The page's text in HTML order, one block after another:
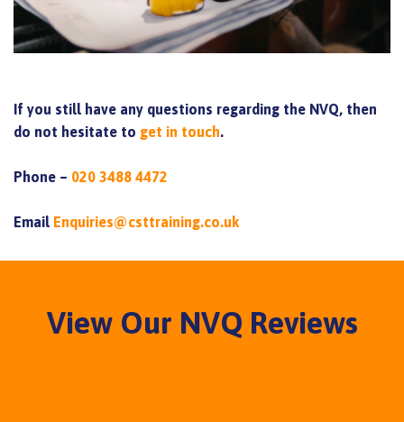
If you still have any questions regarding the NVQ, then
do not hesitate to get in touch.
Phone – 020 3488 4472
Email Enquiries@csttraining.co.uk
View Our NVQ Reviews